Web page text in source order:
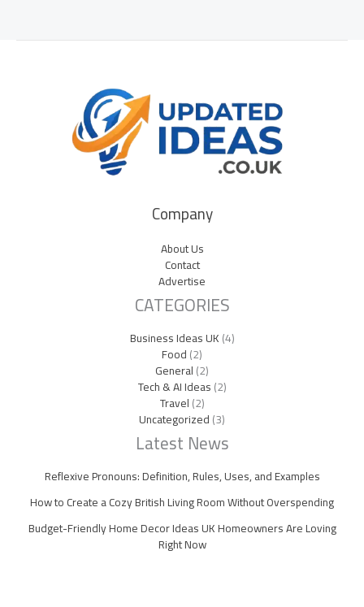
Company
About Us
Contact
Advertise
CATEGORIES
Business Ideas UK(4)
Food(2)
General(2)
Tech & AI Ideas(2)
Travel(2)
Uncategorized(3)
Latest News
Reflexive Pronouns: Definition, Rules, Uses, and Examples
How to Create a Cozy British Living Room Without Overspending
Budget-Friendly Home Decor Ideas UK Homeowners Are Loving
Right Now